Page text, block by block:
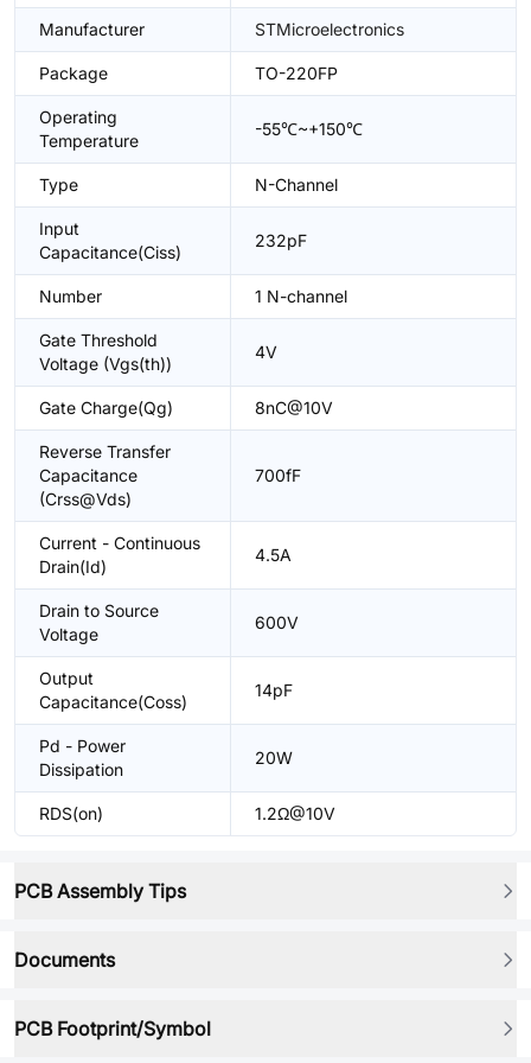
Manufacturer STMicroelectronics
Package TO-220FP
Operating
Temperature
-55℃~+150℃
Type N-Channel
Input
Capacitance(Ciss)
232pF
Number 1 N-channel
Gate Threshold
Voltage (Vgs(th))
4V
Gate Charge(Qg) 8nC@10V
Reverse Transfer
Capacitance
(Crss@Vds)
700fF
Current - Continuous
Drain(Id)
4.5A
Drain to Source
Voltage
600V
Output
Capacitance(Coss)
14pF
Pd - Power
Dissipation
20W
RDS(on) 1.2Ω@10V
PCB Assembly Tips
Documents
PCB Footprint/Symbol